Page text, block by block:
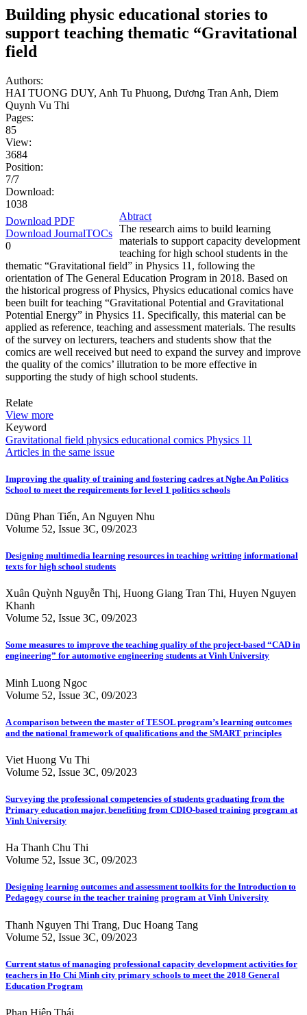
Building physic educational stories to
support teaching thematic “Gravitational
field
Authors:
HAI TUONG DUY, Anh Tu Phuong, Dương Tran Anh, Diem
Quynh Vu Thi
Pages:
85
View:
3684
Position:
7/7
Download:
1038
Download PDF
Download JournalTOCs
0
Abtract
The research aims to build learning
materials to support capacity development
teaching for high school students in the
thematic “Gravitational field” in Physics 11, following the
orientation of The General Education Program in 2018. Based on
the historical progress of Physics, Physics educational comics have
been built for teaching “Gravitational Potential and Gravitational
Potential Energy” in Physics 11. Specifically, this material can be
applied as reference, teaching and assessment materials. The results
of the survey on lecturers, teachers and students show that the
comics are well received but need to expand the survey and improve
the quality of the comics’ illutration to be more effective in
supporting the study of high school students.
Relate
View more
Keyword
Gravitational field physics educational comics Physics 11
Articles in the same issue
Improving the quality of training and fostering cadres at Nghe An Politics
School to meet the requirements for level 1 politics schools
Dũng Phan Tiến, An Nguyen Nhu
Volume 52, Issue 3C, 09/2023
Designing multimedia learning resources in teaching writting informational
texts for high school students
Xuân Quỳnh Nguyễn Thị, Huong Giang Tran Thi, Huyen Nguyen
Khanh
Volume 52, Issue 3C, 09/2023
Some measures to improve the teaching quality of the project-based “CAD in
engineering” for automotive engineering students at Vinh University
Minh Luong Ngoc
Volume 52, Issue 3C, 09/2023
A comparison between the master of TESOL program’s learning outcomes
and the national framework of qualifications and the SMART principles
Viet Huong Vu Thi
Volume 52, Issue 3C, 09/2023
Surveying the professional competencies of students graduating from the
Primary education major, benefiting from CDIO-based training program at
Vinh University
Ha Thanh Chu Thi
Volume 52, Issue 3C, 09/2023
Designing learning outcomes and assessment toolkits for the Introduction to
Pedagogy course in the teacher training program at Vinh University
Thanh Nguyen Thi Trang, Duc Hoang Tang
Volume 52, Issue 3C, 09/2023
Current status of managing professional capacity development activities for
teachers in Ho Chi Minh city primary schools to meet the 2018 General
Education Program
Phan Hiệp Thái